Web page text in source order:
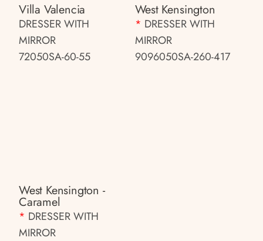
Villa Valencia
DRESSER WITH
MIRROR
72050SA-60-55
West Kensington
* DRESSER WITH
MIRROR
9096050SA-260-417
West Kensington -
Caramel
* DRESSER WITH
MIRROR